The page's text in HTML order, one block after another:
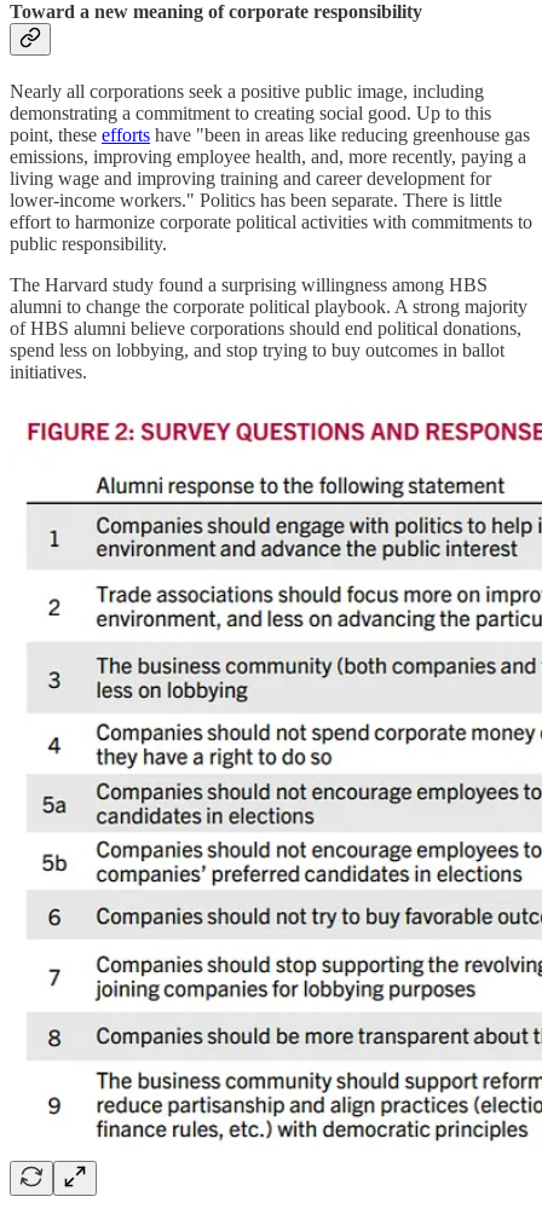
Toward a new meaning of corporate responsibility
Nearly all corporations seek a positive public image, including
demonstrating a commitment to creating social good. Up to this
point, these efforts have "been in areas like reducing greenhouse gas
emissions, improving employee health, and, more recently, paying a
living wage and improving training and career development for
lower-income workers." Politics has been separate. There is little
effort to harmonize corporate political activities with commitments to
public responsibility.
The Harvard study found a surprising willingness among HBS
alumni to change the corporate political playbook. A strong majority
of HBS alumni believe corporations should end political donations,
spend less on lobbying, and stop trying to buy outcomes in ballot
initiatives.